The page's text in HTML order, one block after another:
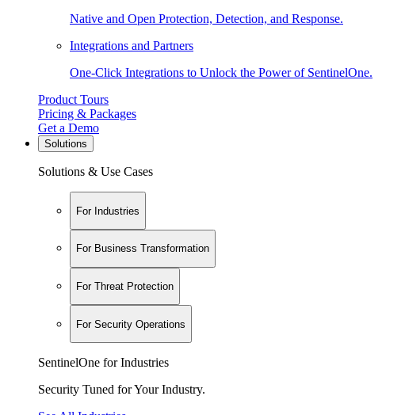
Native and Open Protection, Detection, and Response.
Integrations and Partners
One-Click Integrations to Unlock the Power of SentinelOne.
Product Tours
Pricing & Packages
Get a Demo
Solutions
Solutions & Use Cases
For Industries
For Business Transformation
For Threat Protection
For Security Operations
SentinelOne for Industries
Security Tuned for Your Industry.